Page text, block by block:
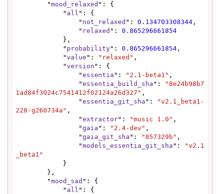
        "
mood_relaxed ": {
            "
all ": {
                "
not_relaxed ": 0.134703308344 ,
                "
relaxed ": 0.865296661854
            "
probability": 0.865296661854 ,
            "
value ": "relaxed" ,
            "
version ": {
                "
essentia ": "2.1-beta1" ,
                "
essentia_build_sha ":
"8e24b98b7
1ad84f3024c7541412f02124a26d327" ,
                "
essentia_git_sha ":
"v2.1_beta1-
228-g260734a" ,
                "
extractor": "music 1.0" ,
                "
gaia ": "2.4-dev" ,
                "
gaia_git_sha ": "857329b" ,
                "
models_essentia_git_sha ":
"v2.1
_beta1"
        "
mood_sad ": {
            "
all ": {